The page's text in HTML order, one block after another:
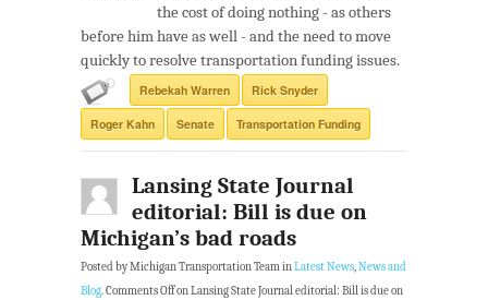
the cost of doing nothing - as others
before him have as well - and the need to move
quickly to resolve transportation funding issues.
Rebekah Warren Rick Snyder
Roger Kahn Senate Transportation Funding
Lansing State Journal
editorial: Bill is due on
Michigan’s bad roads
Posted by Michigan Transportation Team inLatest News,News and
Blog.Comments Offon Lansing State Journal editorial: Bill is due on